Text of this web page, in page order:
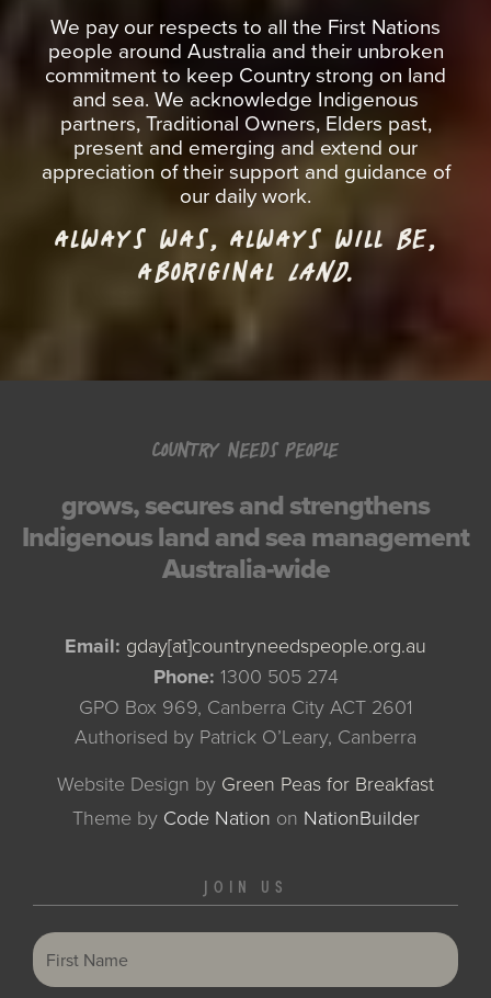
We pay our respects to all the First Nations
people around Australia and their unbroken
commitment to keep Country strong on land
and sea. We acknowledge Indigenous
partners, Traditional Owners, Elders past,
present and emerging and extend our
appreciation of their support and guidance of
our daily work.
ALWAYS WAS, ALWAYS WILL BE,
ABORIGINAL LAND.
COUNTRY NEEDS PEOPLE
grows, secures and strengthens
Indigenous land and sea management
Australia-wide
Email: gday[at]countryneedspeople.org.au
Phone: 1300 505 274
GPO Box 969, Canberra City ACT 2601
Authorised by Patrick O’Leary, Canberra
Website Design by Green Peas for Breakfast
Theme by Code Nation on NationBuilder
JOIN US
First Name